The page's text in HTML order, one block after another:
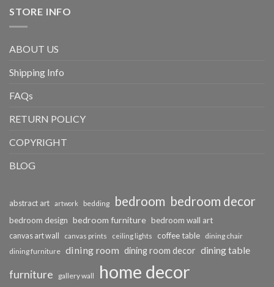
STORE INFO
ABOUT US
Shipping Info
FAQs
RETURN POLICY
COPYRIGHT
BLOG
abstract art artwork bedding bedroom bedroom decor
bedroom design bedroom furniture bedroom wall art
canvas art wall canvas prints ceiling lights coffee table dining chair
dining furniture dining room dining room decor dining table
furniture gallery wall home decor